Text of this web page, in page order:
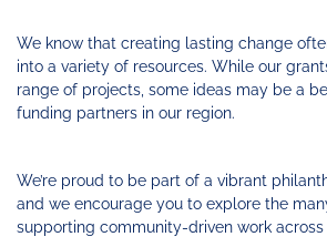
Contact
Requests
for
Proposals
Fund
Coaching
Fund
Development
Regional
Job
Board
Report
Blog
Media
We know that creating lasting change
into a variety of resources. While our
range of projects, some ideas may be a
funding partners in our region.
We’re proud to be part of a vibrant
and we encourage you to explore the
supporting community-driven work across